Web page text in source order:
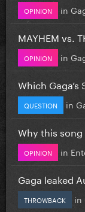
OPINION in
MAYHEM vs.
OPINION in
Which
QUESTION in
Why this
OPINION in
Gaga leaked
THROWBACK in